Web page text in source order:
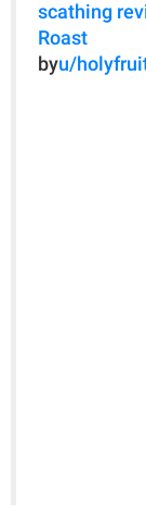
scathing
Roast
byu/